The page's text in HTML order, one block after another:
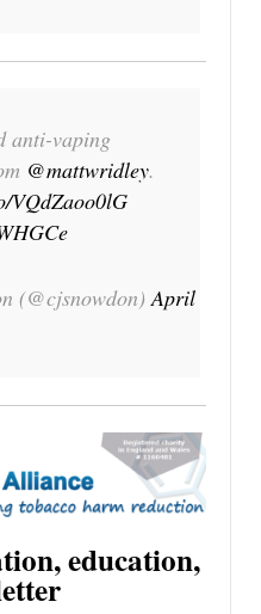
anti-vaping
@mattwridley.
VQdZaoo0lG
(@cjsnowdon) April
education,